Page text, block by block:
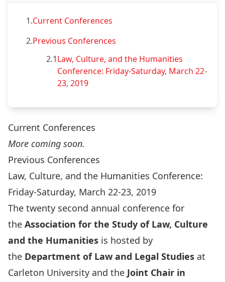
1.Current Conferences
2.Previous Conferences
2.1Law, Culture, and the Humanities
Conference: Friday-Saturday, March 22-
23, 2019
Current Conferences
More coming soon.
Previous Conferences
Law, Culture, and the Humanities Conference:
Friday-Saturday, March 22-23, 2019
The twenty second annual conference for
the Association for the Study of Law, Culture
and the Humanities is hosted by
the Department of Law and Legal Studies at
Carleton University and the Joint Chair in